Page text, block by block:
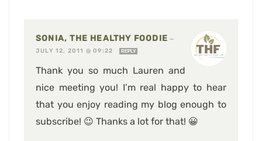
SONIA, THE HEALTHY FOODIE —
JULY 12, 2011 @ 09:22
REPLY
Thank you so much Lauren and
nice meeting you! I’m real happy to hear
that you enjoy reading my blog enough to
subscribe! 😉 Thanks a lot for that! 😀